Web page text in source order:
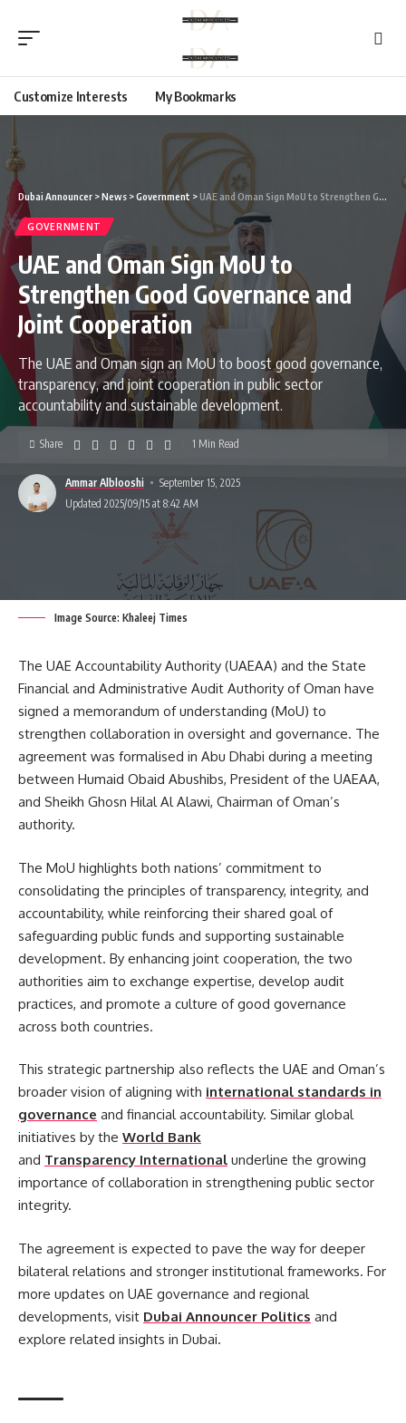
Customize Interests My Bookmarks
Dubai Announcer >News >Government >UAE and Oman Sign MoU to Strengthen Good Governance and Joint Cooperation
GOVERNMENT
UAE and Oman Sign MoU to
Strengthen Good Governance and
Joint Cooperation
The UAE and Oman sign an MoU to boost good governance,
transparency, and joint cooperation in public sector
accountability and sustainable development.
Ammar Alblooshi
September 15, 2025
Updated 2025/09/15 at 8:42 AM
Share 1 Min Read
Image Source: Khaleej Times
The UAE Accountability Authority (UAEAA) and the State
Financial and Administrative Audit Authority of Oman have
signed a memorandum of understanding (MoU) to
strengthen collaboration in oversight and governance. The
agreement was formalised in Abu Dhabi during a meeting
between Humaid Obaid Abushibs, President of the UAEAA,
and Sheikh Ghosn Hilal Al Alawi, Chairman of Oman’s
authority.
The MoU highlights both nations’ commitment to
consolidating the principles of transparency, integrity, and
accountability, while reinforcing their shared goal of
safeguarding public funds and supporting sustainable
development. By enhancing joint cooperation, the two
authorities aim to exchange expertise, develop audit
practices, and promote a culture of good governance
across both countries.
This strategic partnership also reflects the UAE and Oman’s
broader vision of aligning with international standards in
governance and financial accountability. Similar global
initiatives by the World Bank
and Transparency International underline the growing
importance of collaboration in strengthening public sector
integrity.
The agreement is expected to pave the way for deeper
bilateral relations and stronger institutional frameworks. For
more updates on UAE governance and regional
developments, visit Dubai Announcer Politics and
explore related insights in Dubai.